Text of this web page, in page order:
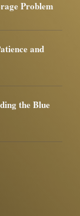
Problem
and
the Blue